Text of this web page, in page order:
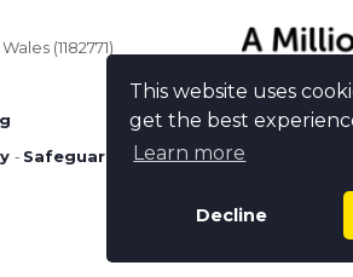
This website uses
get the best
Learn more
Decline
(1182771)
- Safeguarding